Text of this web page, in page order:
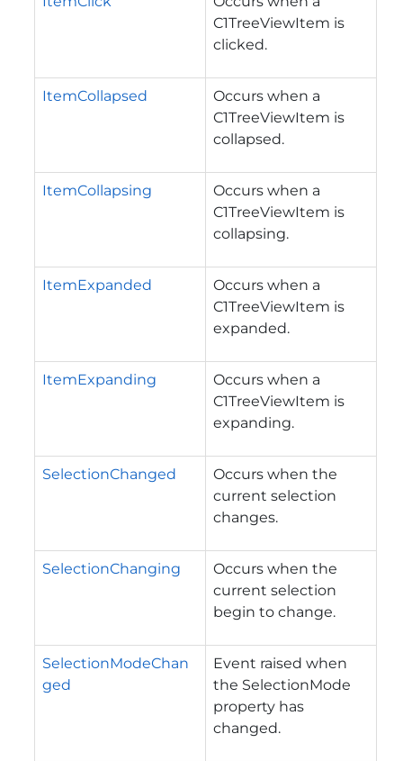
C1TreeViewItem is
clicked.
ItemCollapsed
Occurs when a
C1TreeViewItem is
collapsed.
ItemCollapsing
Occurs when a
C1TreeViewItem is
collapsing.
ItemExpanded
Occurs when a
C1TreeViewItem is
expanded.
ItemExpanding
Occurs when a
C1TreeViewItem is
expanding.
SelectionChanged
Occurs when the
current selection
changes.
SelectionChanging
Occurs when the
current selection
begin to change.
SelectionModeChan
ged
Event raised when
the SelectionMode
property has
changed.